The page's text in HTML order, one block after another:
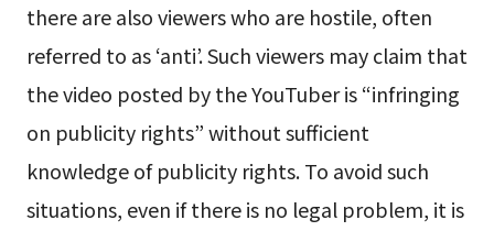
there are also viewers who are hostile, often
referred to as ‘anti’. Such viewers may claim that
the video posted by the YouTuber is “infringing
on publicity rights” without sufficient
knowledge of publicity rights. To avoid such
situations, even if there is no legal problem, it is